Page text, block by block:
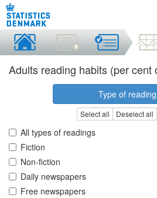
Adults reading habits (per cent
Type of
Select all Deselect all
All types of readings
Fiction
Non-fiction
Daily newspapers
Free newspapers